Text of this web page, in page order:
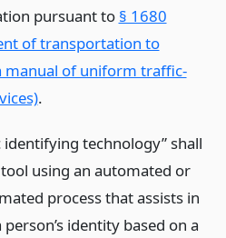
pursuant to § 1680
of transportation to
manual of uniform traffic-
.
technology” shall
using an automated or
process that assists in
identity based on a